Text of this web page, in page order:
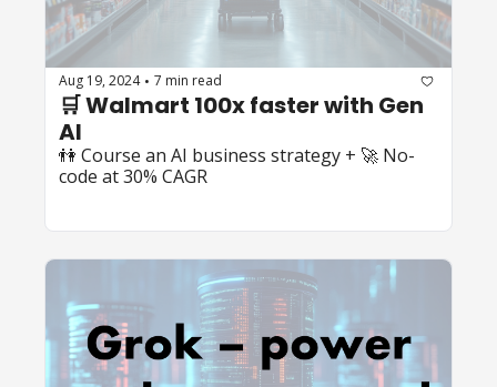
Aug 19, 2024 • 7 min read
🛒 Walmart 100x faster with Gen
AI
👫 Course an AI business strategy + 🚀 No-
code at 30% CAGR